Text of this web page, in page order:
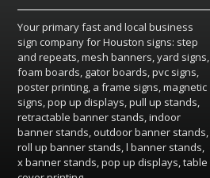
Your primary fast and local business
sign company for Houston signs: step
and repeats, mesh banners, yard signs,
foam boards, gator boards, pvc signs,
poster printing, a frame signs, magnetic
signs, pop up displays, pull up stands,
retractable banner stands, indoor
banner stands, outdoor banner stands,
roll up banner stands, l banner stands,
x banner stands, pop up displays, table